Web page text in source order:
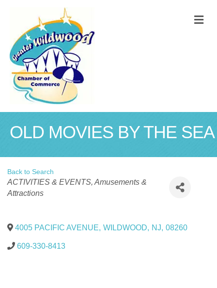
OLD MOVIES BY THE SEA
Back to Search
Categories
ACTIVITIES & EVENTS Amusements &
Attractions
4005 PACIFIC AVENUE, WILDWOOD, NJ, 08260
609-330-8413